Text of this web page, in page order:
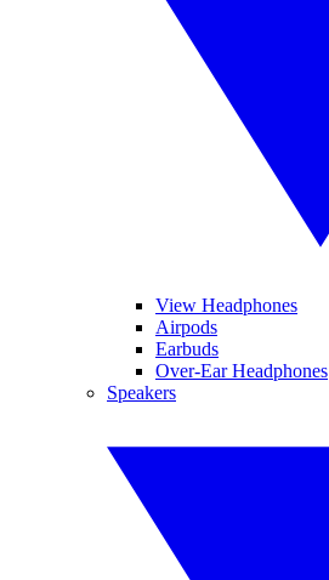
View Headphones
Airpods
Earbuds
Over-Ear Headphones
Speakers